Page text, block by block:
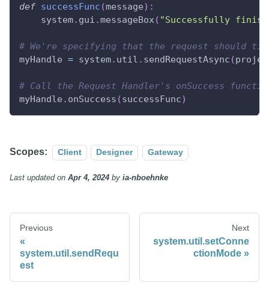
def successFunc (message) :
    system
. gui .messageBox ( "Successfully
# We're specifying that the request should
myHandle = system. util . sendRequestAsync (
# Call the Request Handler's onSuccess
myHandle . onSuccess (successFunc)
Scopes: Client Designer Gateway
Last updatedon Apr 4, 2024 by ia-nboehnke
Previous
system.util.sendRequ
est
Next
system.util.setConne
ctionMode